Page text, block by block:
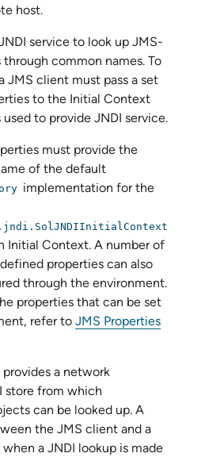
host.
service to look up JMS-
common names. To
JMS client must pass a set
to the Initial Context
to provide JNDI service.
must provide the
of the default
implementation for the
Initial Context. A number of
properties can also
through the environment.
properties that can be set
refer to JMS Properties
provides a network
store from which
can be looked up. A
the JMS client and a
a JNDI lookup is made